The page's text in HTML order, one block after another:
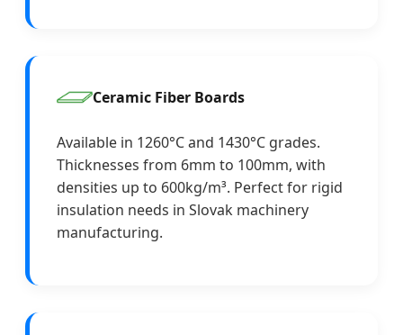
Ceramic Fiber Boards
Available in 1260°C and 1430°C grades.
Thicknesses from 6mm to 100mm, with
densities up to 600kg/m³. Perfect for rigid
insulation needs in Slovak machinery
manufacturing.